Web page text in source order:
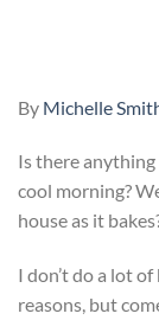
By Michelle
Is there
cool morning?
house as it
I don’t do a lot
reasons, but